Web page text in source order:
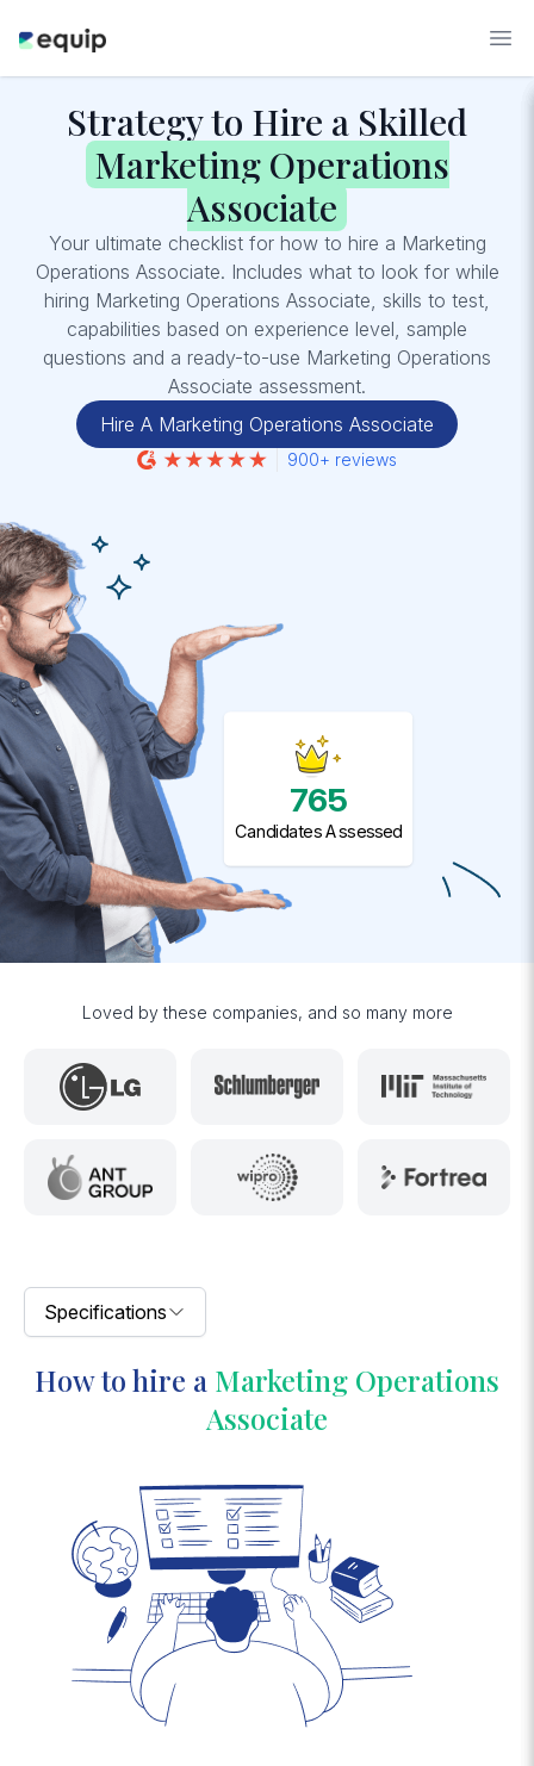
Strategy to Hire a Skilled
Marketing Operations
Associate
Your ultimate checklist for how to hire a Marketing
Operations Associate. Includes what to look for while
hiring Marketing Operations Associate, skills to test,
capabilities based on experience level, sample
questions and a ready-to-use Marketing Operations
Associate assessment.
Hire A Marketing Operations Associate
900+ reviews
765
Candidates Assessed
Loved by these companies, and so many more
Specifications
How to hire a Marketing Operations
Associate